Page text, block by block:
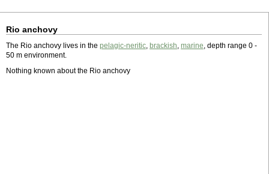
Rio anchovy
The Rio anchovy lives in the pelagic-neritic, brackish, marine, depth range 0 -
50 m environment.
Nothing known about the Rio anchovy